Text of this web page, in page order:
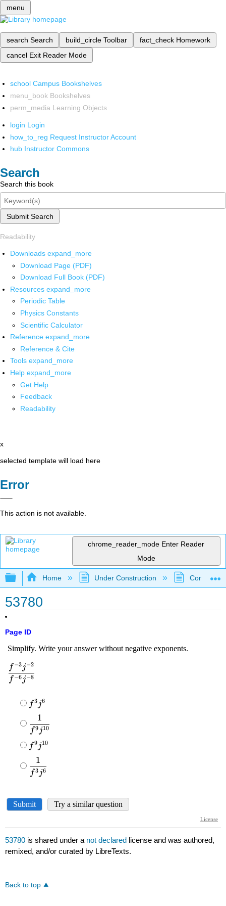
menu
search Search build_circle Toolbar fact_check Homework
cancel Exit Reader Mode
school Campus Bookshelves
menu_book Bookshelves
perm_media Learning Objects
login Login
how_to_reg Request Instructor Account
hub Instructor Commons
Search
Search this book
Submit Search
Readability
Downloads expand_more
Download Page (PDF)
Download Full Book (PDF)
Resources expand_more
Periodic Table
Physics Constants
Scientific Calculator
Reference expand_more
Reference & Cite
Tools expand_more
Help expand_more
Get Help
Feedback
Readability
x
selected template will load here
Error
This action is not available.
chrome_reader_mode Enter Reader
Mode
Expand/collapse global hierarchy
Home Under Construction
53780
Page ID
53780 is shared under a not declared license and was authored,
remixed, and/or curated by LibreTexts.
Back to top